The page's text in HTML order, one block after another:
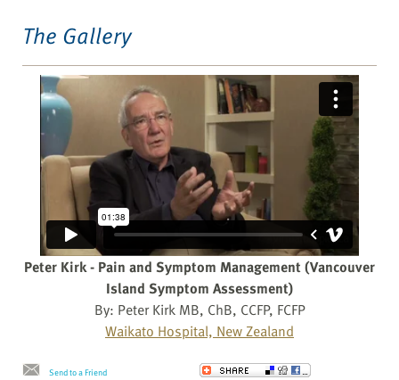
The Gallery
Peter Kirk - Pain and Symptom Management (Vancouver
Island Symptom Assessment)
By: Peter Kirk MB, ChB, CCFP, FCFP
Waikato Hospital, New Zealand
Send to a Friend